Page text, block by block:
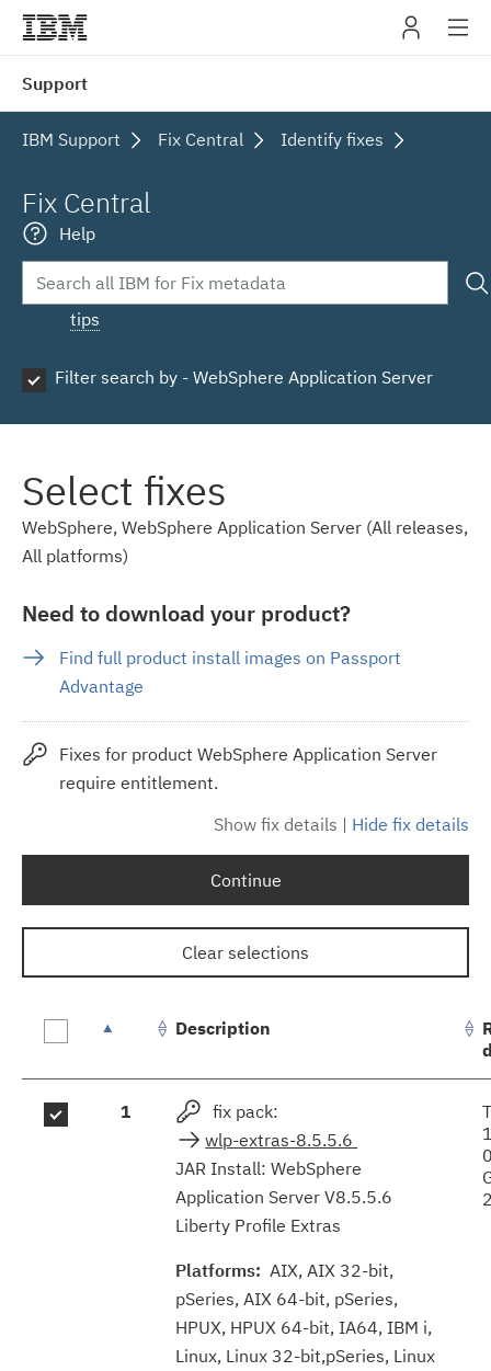
Support
IBM Support Fix Central Identify fixes
Fix Central
Help
tips
Filter search by - WebSphere Application Server
Select fixes
WebSphere, WebSphere Application Server (All releases,
All platforms)
Need to download your product?
Find full product install images on Passport
Advantage
Fixes for product WebSphere Application Server
require entitlement.
Show fix details | Hide fix details
Continue
Clear selections
results
Description
1
fix pack:
wlp-extras-8.5.5.6
JAR Install: WebSphere
Application Server V8.5.5.6
Liberty Profile Extras
Platforms: AIX, AIX 32-bit,
pSeries, AIX 64-bit, pSeries,
HPUX, HPUX 64-bit, IA64, IBM i,
Linux, Linux 32-bit,pSeries, Linux